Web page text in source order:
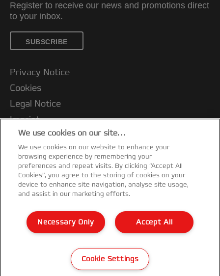
Register to receive our news and promotions direct
to your inbox.
SUBSCRIBE
Privacy Notice
Cookies
Legal Notice
Imprint
Terms and conditions of Sale
UK Tax Strategy
Modern Slavery Act
Customer Support
Warranty conditions
Declarations of Conformity
Sitemap
©2026 ACCO Brands
We use cookies on our site…
We use cookies on our website to enhance your
browsing experience by remembering your
preferences and repeat visits. By clicking “Accept All
Cookies”, you agree to the storing of cookies on your
device to enhance site navigation, analyse site usage,
and assist in our marketing efforts.
Accept All
Necessary Only
Cookie Settings